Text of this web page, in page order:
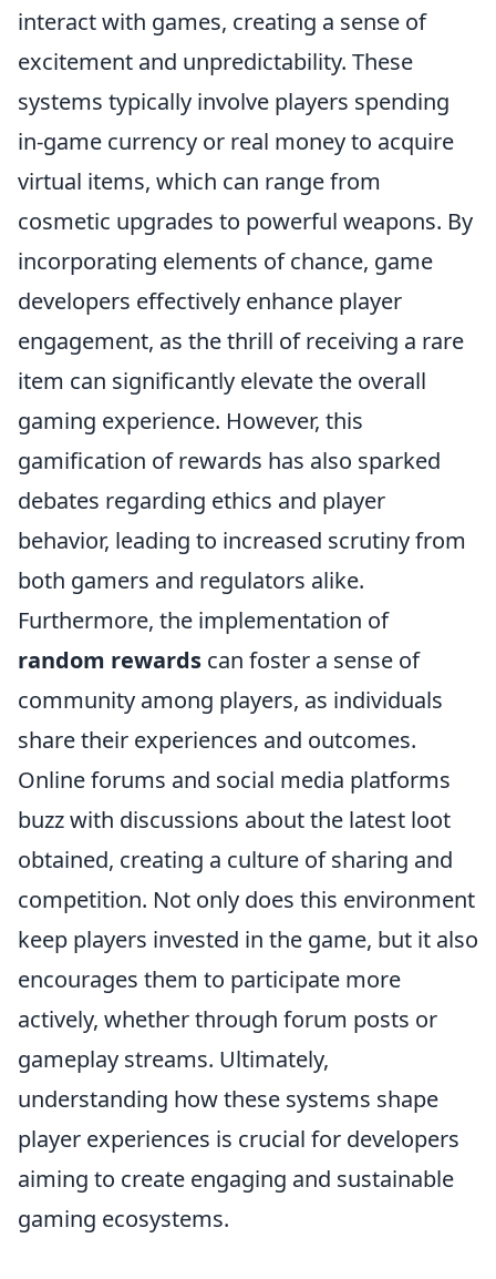
interact with games, creating a sense of
excitement and unpredictability. These
systems typically involve players spending
in-game currency or real money to acquire
virtual items, which can range from
cosmetic upgrades to powerful weapons. By
incorporating elements of chance, game
developers effectively enhance player
engagement, as the thrill of receiving a rare
item can significantly elevate the overall
gaming experience. However, this
gamification of rewards has also sparked
debates regarding ethics and player
behavior, leading to increased scrutiny from
both gamers and regulators alike.
Furthermore, the implementation of
random rewards can foster a sense of
community among players, as individuals
share their experiences and outcomes.
Online forums and social media platforms
buzz with discussions about the latest loot
obtained, creating a culture of sharing and
competition. Not only does this environment
keep players invested in the game, but it also
encourages them to participate more
actively, whether through forum posts or
gameplay streams. Ultimately,
understanding how these systems shape
player experiences is crucial for developers
aiming to create engaging and sustainable
gaming ecosystems.